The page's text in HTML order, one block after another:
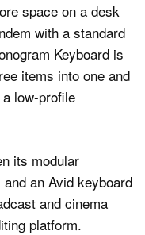
space on a desk
with a standard
Keyboard is
items into one and
low-profile
its modular
an Avid keyboard
and cinema
platform.